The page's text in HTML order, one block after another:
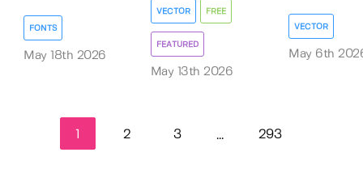
FONTS
May 18th 2026
VECTOR FREE
FEATURED
May 13th 2026
VECTOR
May 6th
2 3 ... 293